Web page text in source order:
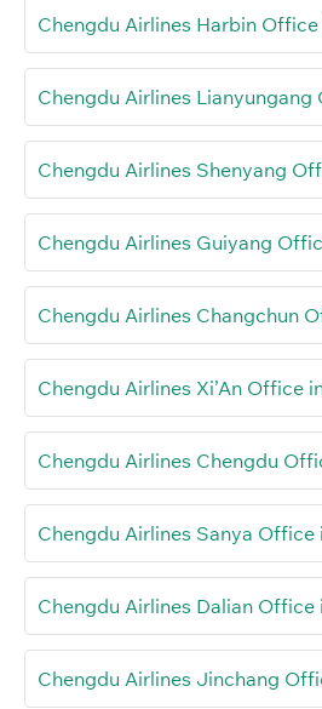
Chengdu Airlines Harbin Office
Chengdu Airlines Lianyungang
Chengdu Airlines Shenyang
Chengdu Airlines Guiyang
Chengdu Airlines Changchun
Chengdu Airlines Xi’An Office
Chengdu Airlines Chengdu
Chengdu Airlines Sanya Office
Chengdu Airlines Dalian Office
Chengdu Airlines Jinchang